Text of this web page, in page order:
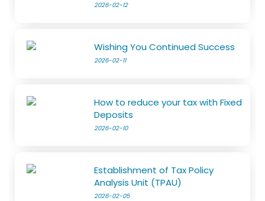
2026-02-12
Wishing You Continued Success
2026-02-11
How to reduce your tax with Fixed
Deposits
2026-02-10
Establishment of Tax Policy
Analysis Unit (TPAU)
2026-02-05